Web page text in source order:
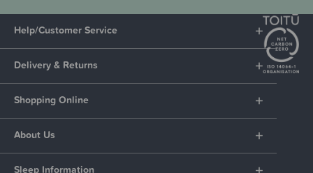
Help/Customer Service
Delivery & Returns
Shopping Online
About Us
Sleep Information